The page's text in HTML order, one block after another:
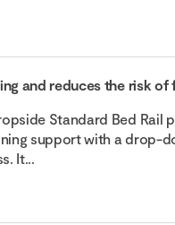
and reduces the risk of
Standard Bed Rail
support with a drop-
It...